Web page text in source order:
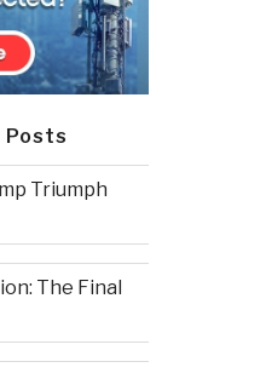
Posts
Triumph
The Final